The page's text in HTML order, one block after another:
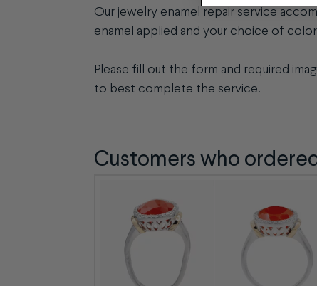
Our jewelry enamel repair service
enamel applied and your choice of
Please fill out the form and required
to best complete the service.
Customers who